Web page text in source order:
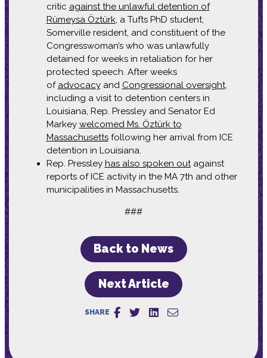
critic against the unlawful detention of
Rümeysa Öztürk, a Tufts PhD student,
Somerville resident, and constituent of the
Congresswoman’s who was unlawfully
detained for weeks in retaliation for her
protected speech. After weeks
of advocacyand Congressional oversight,
including a visit to detention centers in
Louisiana, Rep. Pressley and Senator Ed
Markey welcomed Ms. Öztürk to
Massachusettsfollowing her arrival from ICE
detention in Louisiana.
Rep. Pressley has also spoken outagainst
reports of ICE activity in the MA 7th and other
municipalities in Massachusetts.
###
Back to News
Next Article
SHARE